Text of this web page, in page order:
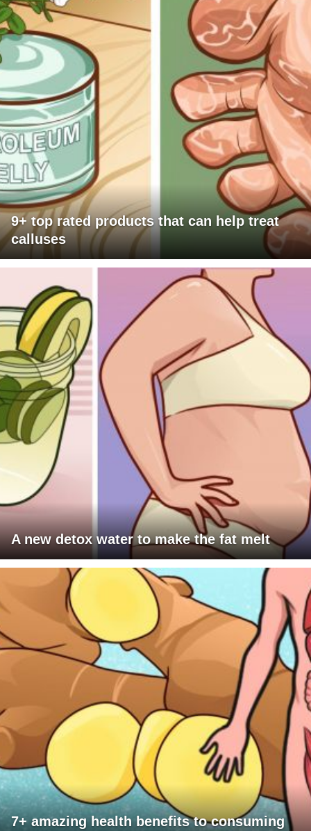
9+ top rated products that can help treat
calluses
A new detox water to make the fat melt
7+ amazing health benefits to consuming